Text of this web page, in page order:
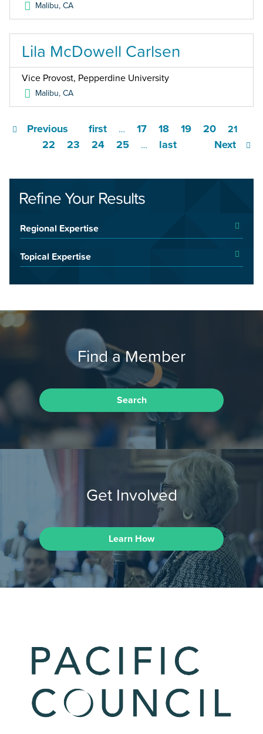
Malibu,CA
Lila McDowell Carlsen
Vice Provost, Pepperdine University
Malibu,CA
first
Previous … 17 18 19 20 21
22 23 24 25 … Next
last
Refine Your Results
Regional Expertise
Topical Expertise
Find a Member
Search
Get Involved
Learn How